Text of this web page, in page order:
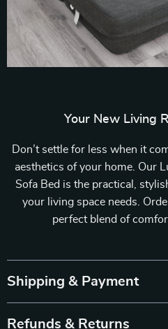
Your New Living
Don’t settle for less when it
aesthetics of your home. Our
Sofa Bed is the practical,
your living space needs.
perfect blend of
Shipping & Payment
Refunds & Returns